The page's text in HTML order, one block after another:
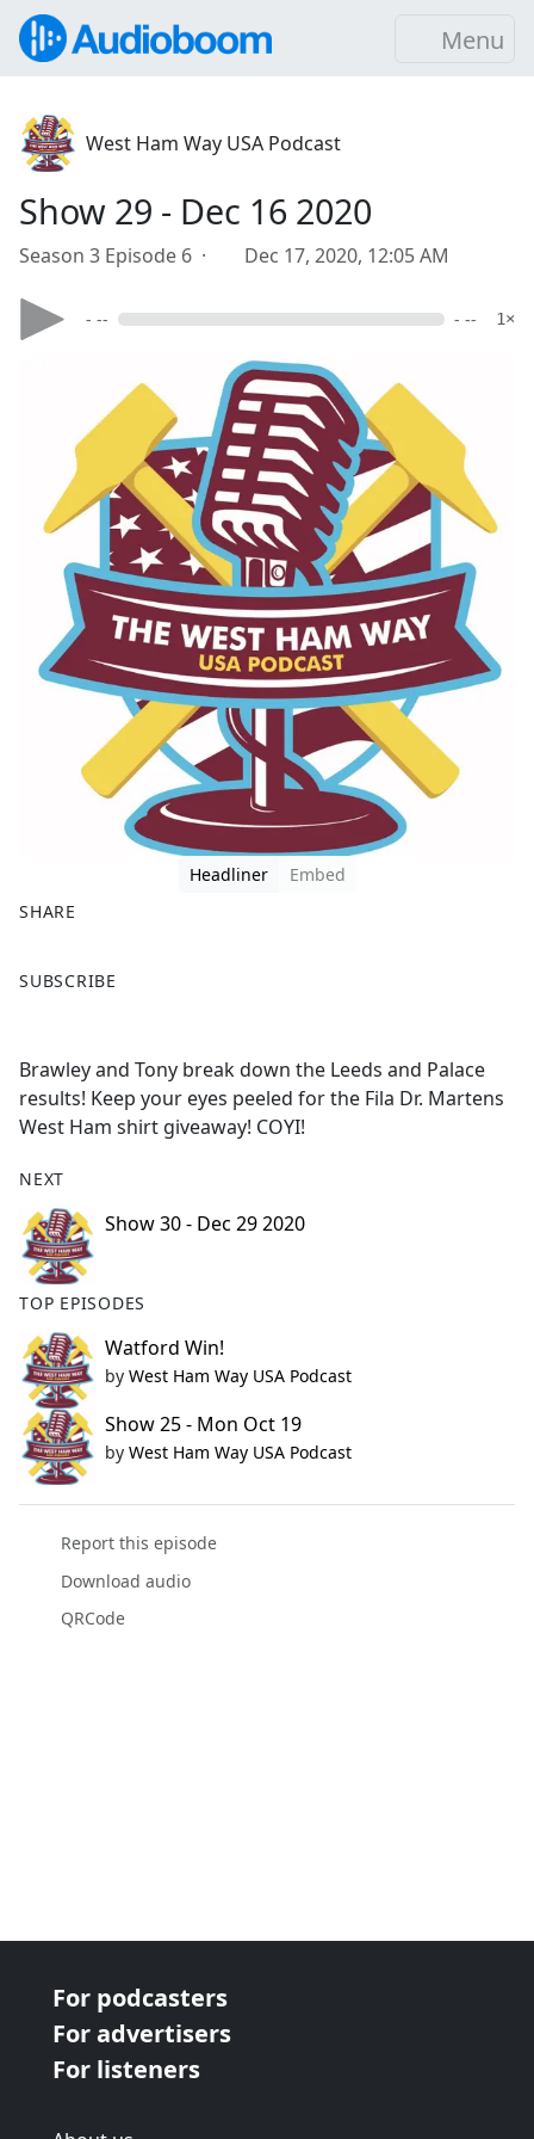
Menu
West Ham Way USA Podcast
Show 29 - Dec 16 2020
Season 3 Episode 6 · Dec 17, 2020, 12:05 AM
- -- - -- 1×
Headliner
Embed
SHARE
a
b
o
o
SUBSCRIBE
Brawley and Tony break down the Leeds and Palace
results! Keep your eyes peeled for the Fila Dr. Martens
West Ham shirt giveaway! COYI!
NEXT
Show 30 - Dec 29 2020
TOP EPISODES
Watford Win!
by West Ham Way USA Podcast
Show 25 - Mon Oct 19
by West Ham Way USA Podcast
Report this episode
Download audio
QRCode
For podcasters
For advertisers
For listeners